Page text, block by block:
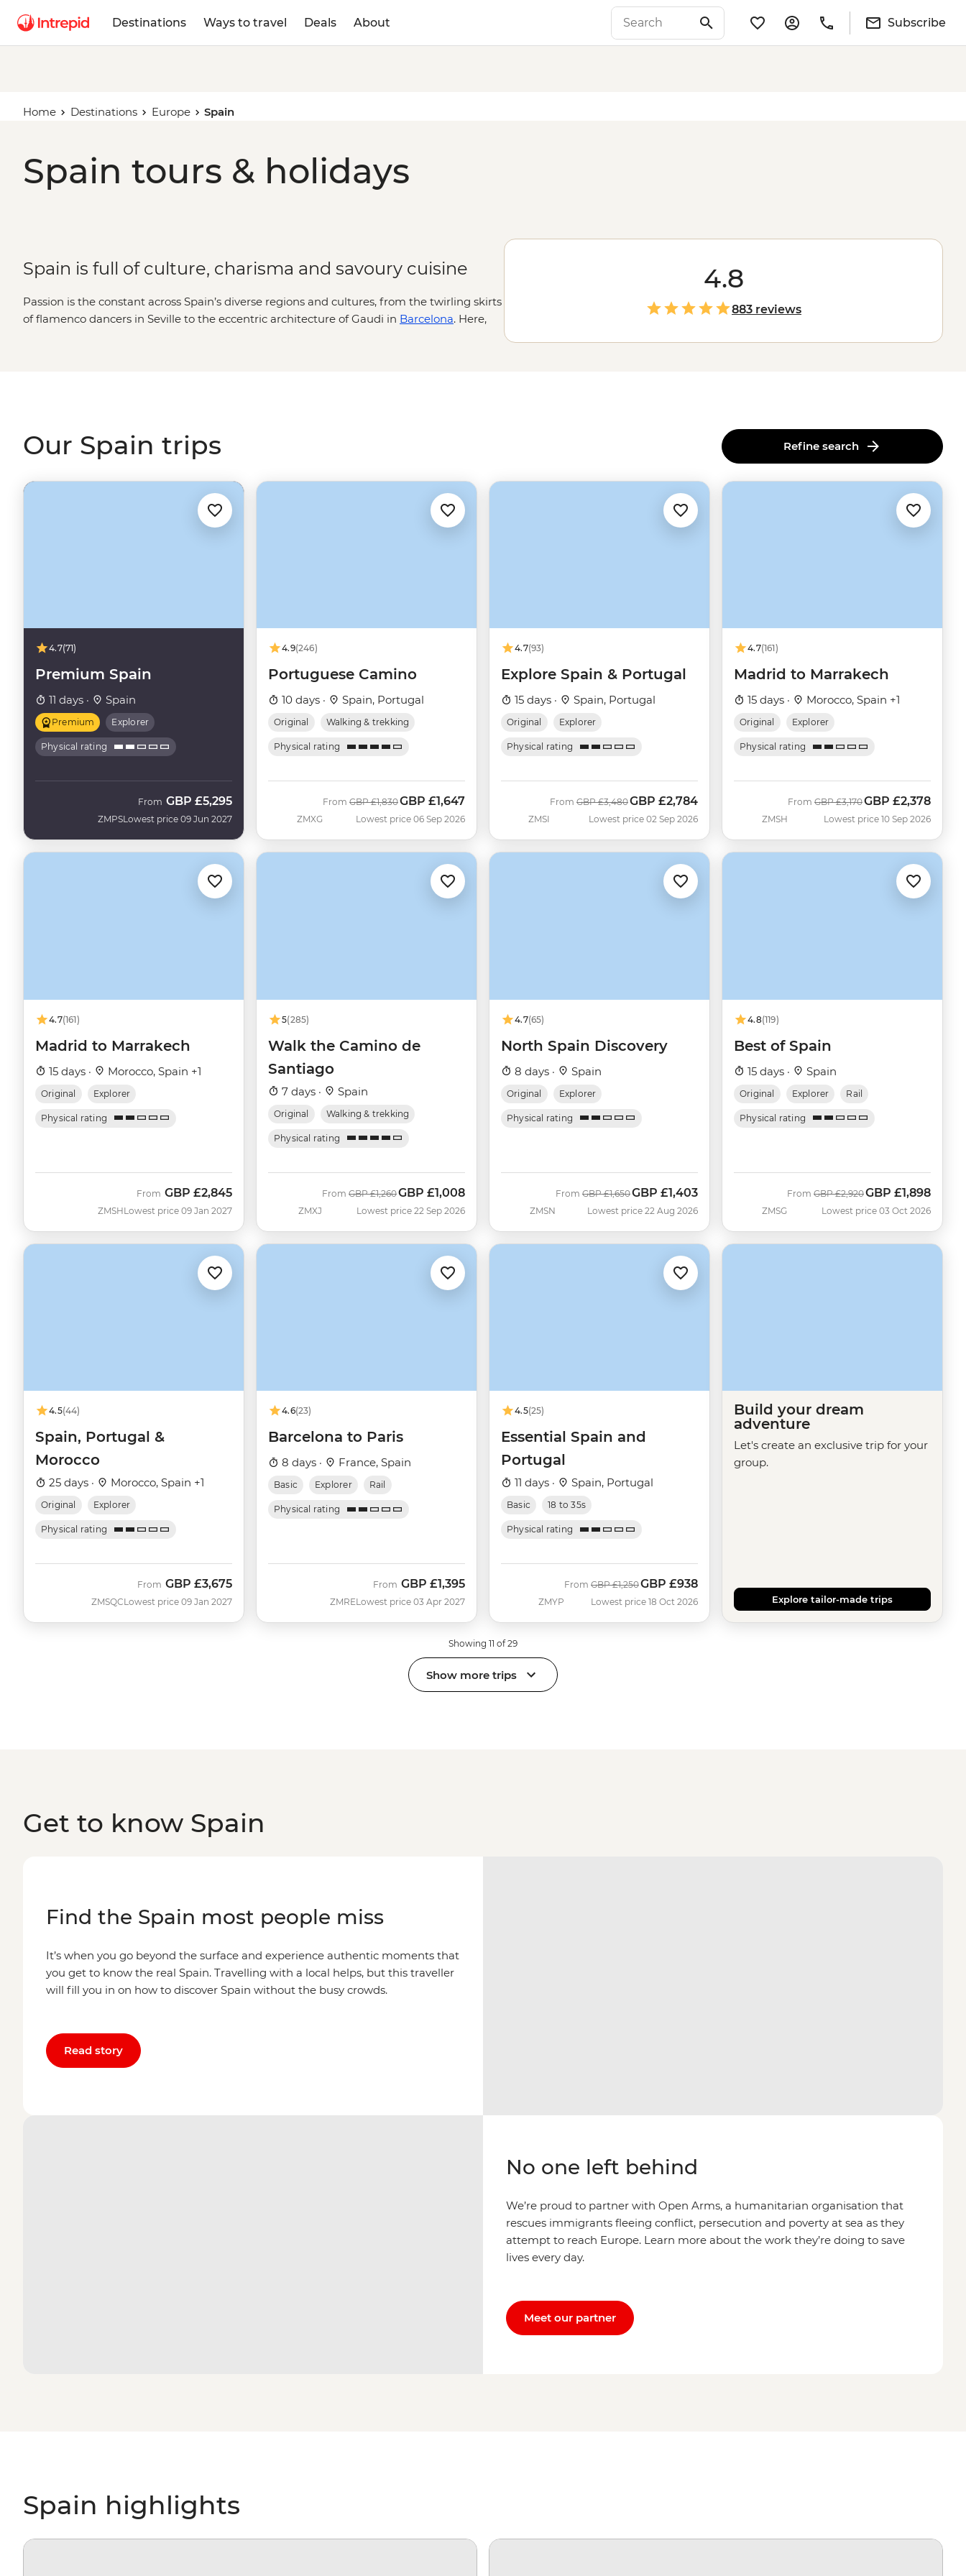
Destinations Ways to travel Deals About Subscribe
Home Destinations Europe Spain
Spain tours & holidays
Spain is full of culture, charisma and savoury cuisine
Passion is the constant across Spain’s diverse regions and cultures, from the twirling skirts
of flamenco dancers in Seville to the eccentric architecture of Gaudi in Barcelona. Here,
4.8
883 reviews
Our Spain trips Refine search
4.7(71)
Premium Spain
11 days · Spain
Premium Explorer
Physical rating
ZMPS
From GBP £5,295
Lowest price 09 Jun 2027
4.9(246)
Portuguese Camino
10 days · Spain, Portugal
Original Walking & trekking
Physical rating
ZMXG
From Was
GBP £1,830Now
GBP £1,647
Lowest price 06 Sep 2026
4.7(93)
Explore Spain & Portugal
15 days · Spain, Portugal
Original Explorer
Physical rating
ZMSI
From Was
GBP £3,480Now
GBP £2,784
Lowest price 02 Sep 2026
4.7(161)
Madrid to Marrakech
15 days · Morocco, Spain +1
Original Explorer
Physical rating
ZMSH
From Was
GBP £3,170Now
GBP £2,378
Lowest price 10 Sep 2026
4.7(161)
Madrid to Marrakech
15 days · Morocco, Spain +1
Original Explorer
Physical rating
ZMSH
From GBP £2,845
Lowest price 09 Jan 2027
5(285)
Walk the Camino de
Santiago
7 days · Spain
Original Walking & trekking
Physical rating
ZMXJ
From Was
GBP £1,260Now
GBP £1,008
Lowest price 22 Sep 2026
4.7(65)
North Spain Discovery
8 days · Spain
Original Explorer
Physical rating
ZMSN
From Was
GBP £1,650Now
GBP £1,403
Lowest price 22 Aug 2026
4.8(119)
Best of Spain
15 days · Spain
Original Explorer Rail
Physical rating
ZMSG
From Was
GBP £2,920Now
GBP £1,898
Lowest price 03 Oct 2026
4.5(44)
Spain, Portugal &
Morocco
25 days · Morocco, Spain +1
Original Explorer
Physical rating
ZMSQC
From GBP £3,675
Lowest price 09 Jan 2027
4.6(23)
Barcelona to Paris
8 days · France, Spain
Basic Explorer Rail
Physical rating
ZMRE
From GBP £1,395
Lowest price 03 Apr 2027
4.5(25)
Essential Spain and
Portugal
11 days · Spain, Portugal
Basic 18 to 35s
Physical rating
ZMYP
From Was
GBP £1,250Now
GBP £938
Lowest price 18 Oct 2026
Build your dream
adventure
Let's create an exclusive trip for your
group.
Explore tailor-made trips
Showing 11 of 29
Show more trips
Get to know Spain
Find the Spain most people miss
It’s when you go beyond the surface and experience authentic moments that
you get to know the real Spain. Travelling with a local helps, but this traveller
will fill you in on how to discover Spain without the busy crowds.
Read story
No one left behind
We’re proud to partner with Open Arms, a humanitarian organisation that
rescues immigrants fleeing conflict, persecution and poverty at sea as they
attempt to reach Europe. Learn more about the work they’re doing to save
lives every day.
Meet our partner
Spain highlights